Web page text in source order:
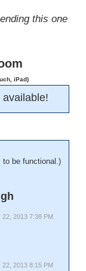
this one
iPad)
available!
to be functional.)
22, 2013 7:38 PM
22, 2013 8:15 PM